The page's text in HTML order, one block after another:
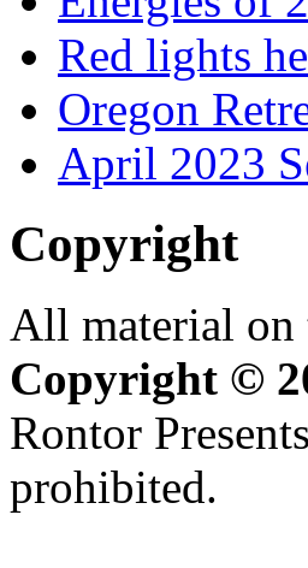
Red lights
Oregon
April 2023
Copyright
All material on
Copyright ©
Rontor
prohibited.